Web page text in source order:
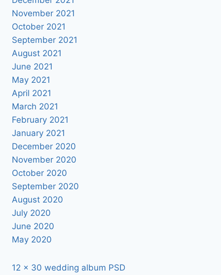
November 2021
October 2021
September 2021
August 2021
June 2021
May 2021
April 2021
March 2021
February 2021
January 2021
December 2020
November 2020
October 2020
September 2020
August 2020
July 2020
June 2020
May 2020
12 x 30 wedding album PSD